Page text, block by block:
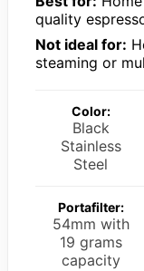
quality
Not ideal for:
steaming or
Color:
Black
Stainless
Steel
Portafilter:
54mm with
19 grams
capacity